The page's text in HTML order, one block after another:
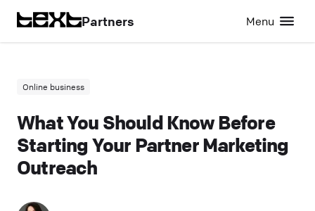
Partners Menu
Online business
What You Should Know Before
Starting Your Partner Marketing
Outreach